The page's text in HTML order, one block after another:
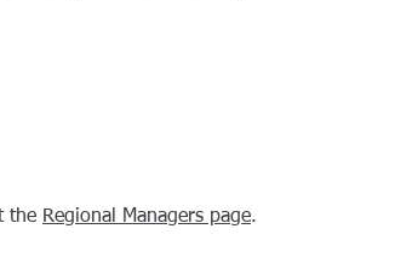
the Regional Managers page.